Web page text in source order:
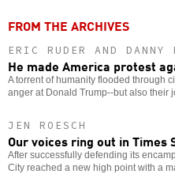
FROM THE ARCHIVES
ERIC RUDER AND DANNY
He made America protest
A torrent of humanity flooded through
anger at Donald Trump--but also their
JEN ROESCH
Our voices ring out in Times
After successfully defending its
City reached a new high point with a